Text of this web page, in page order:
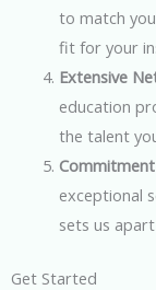
to match
fit for your
Extensive
education
the talent
exceptional
sets us
Get Started